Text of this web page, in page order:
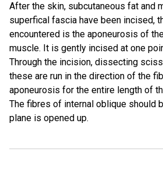
After the skin, subcutaneous fat and
superfical fascia have been incised,
encountered is the aponeurosis of
muscle. It is gently incised at one
Through the incision, dissecting
these are run in the direction of the
aponeurosis for the entire length of
The fibres of internal oblique should
plane is opened up.